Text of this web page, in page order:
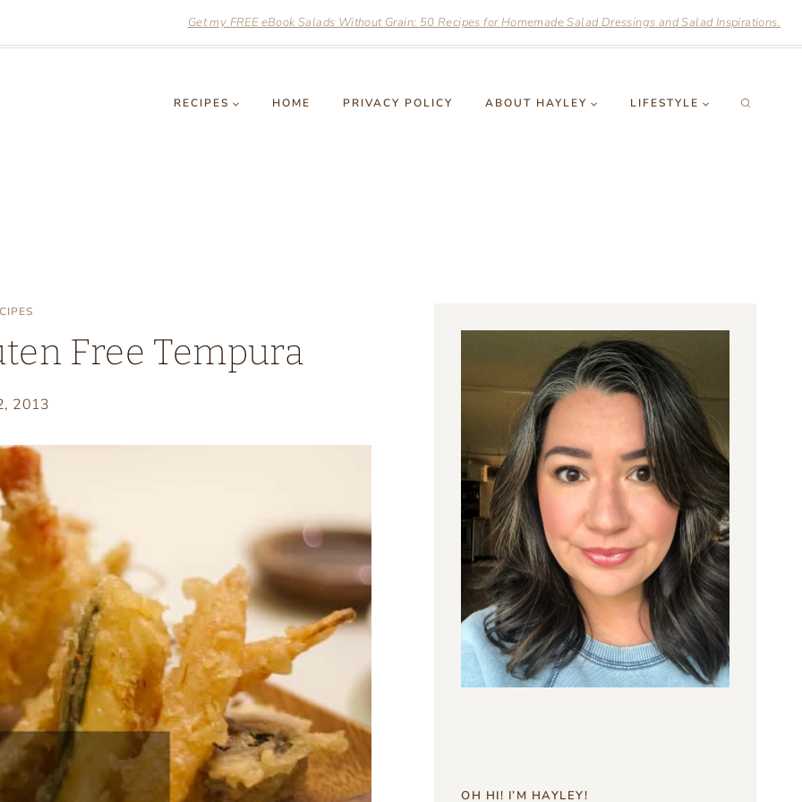
Get my FREE eBook Salads Without Grain: 50 Recipes for Homemade Salad Dressings and Salad Inspirations.
RECIPES HOME PRIVACY POLICY ABOUT HAYLEY LIFESTYLE
Free Tempura
2013
OH HI! I’M HAYLEY!